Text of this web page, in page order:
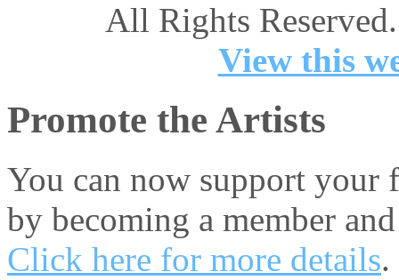
All Rights
View this
Promote the Artists
You can now support your
by becoming a member
Click here for more details.